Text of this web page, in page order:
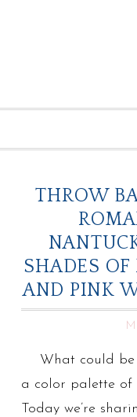
THROW
SHADES OF
AND PINK
What could
a color palette of
Today we’re